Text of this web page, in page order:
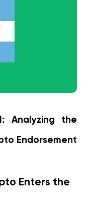
Analyzing the
Endorsement
Enters the